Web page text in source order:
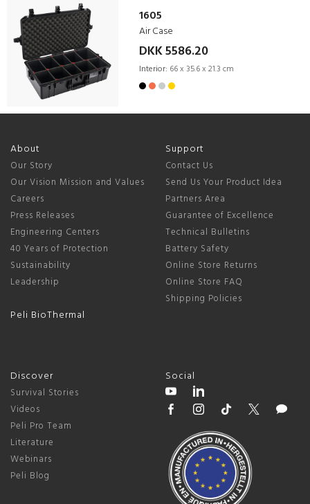
1605
Air Case
DKK 5586.20
Interior: 66 x 35.6 x 21.3 cm
About
Our Story
Our Vision Mission and Values
Careers
Press Releases
Engineering Centers
40 Years of Protection
Sustainability
Leadership
Peli BioThermal
Support
Contact Us
Send Us Your Product Idea
Partners Area
Guarantee of Excellence
Technical Bulletins
Battery Safety
Online Store Returns
Online Store FAQ
Shipping Policies
Discover
Survival Stories
Videos
Peli Pro Team
Literature
Webinars
Peli Blog
Social